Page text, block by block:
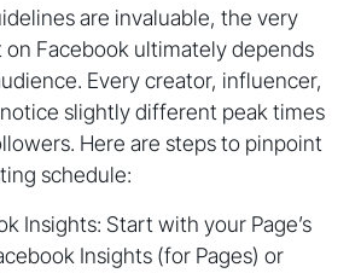
are invaluable, the very
Facebook ultimately depends
Every creator, influencer,
slightly different peak times
Here are steps to pinpoint
schedule:
Insights: Start with your Page’s
Insights (for Pages) or